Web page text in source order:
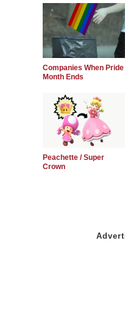
Companies When Pride
Month Ends
Peachette / Super
Crown